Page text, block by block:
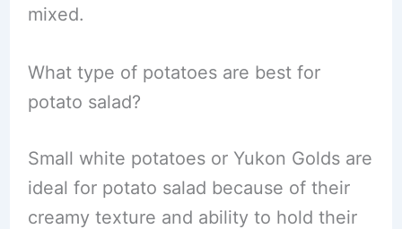
mixed.
What type of potatoes are best for
potato salad?
Small white potatoes or Yukon Golds are
ideal for potato salad because of their
creamy texture and ability to hold their